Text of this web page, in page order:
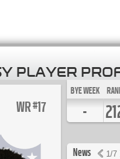
PLAYER
WR#17
BYE WEEK
-
News 1/7